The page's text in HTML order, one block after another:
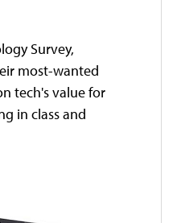
Survey,
most-wanted
tech's value for
in class and